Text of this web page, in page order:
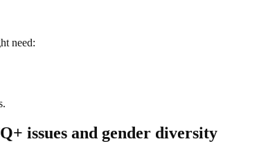
need:
issues and gender diversity